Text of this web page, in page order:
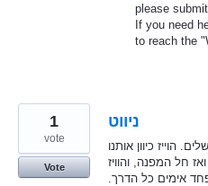
please
If you need
to reach the
ניווט
לירושלים. הוייז כיוון אותנו
6 היה פקוק. ואז חל המפנה, והוויז
אימים כל הדרך.
1
vote
Vote